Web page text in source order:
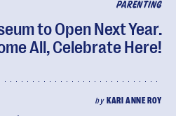
PARENTING
to Open Next Year.
All, Celebrate Here!
by KARI ANNE ROY